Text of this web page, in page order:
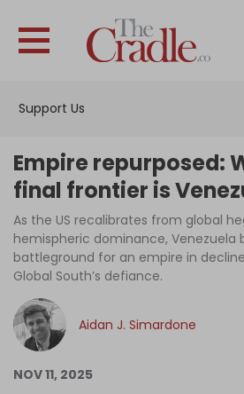
Support Us
Interviews
News
Podcast
Columns
Empire repurposed:
final frontier is
As the US recalibrates from global
hemispheric dominance, Venezuela
battleground for an empire in
Global South’s defiance.
Aidan J. Simardone
NOV 11, 2025